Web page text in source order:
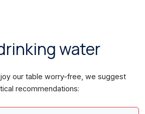
water
our table worry-free, we suggest
recommendations: